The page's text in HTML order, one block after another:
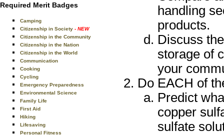
Required Merit Badges
Camping
Citizenship in Society - NEW
Citizenship in the Community
Citizenship in the Nation
Citizenship in the World
Communication
Cooking
Cycling
Emergency Preparedness
Environmental Science
Family Life
First Aid
Hiking
Lifesaving
Personal Fitness
handling
products.
Discuss
storage of
your
Do EACH of
Predict
copper
sulfate